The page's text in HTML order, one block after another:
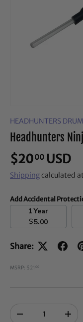
HEADHUNTERS
Headhunters
$2000 USD
Shippingcalculated
Add Accidental
1 Year
$5.00
Share:
MSRP: $21 00
-
+